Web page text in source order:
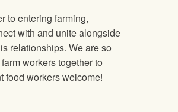
to entering farming,
with and unite alongside
relationships. We are so
workers together to
food workers welcome!